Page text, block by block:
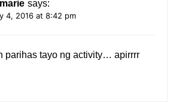
says:
4, 2016 at 8:42 pm
parihas tayo ng activity… apirrrr